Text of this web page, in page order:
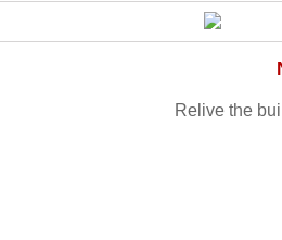
Relive the